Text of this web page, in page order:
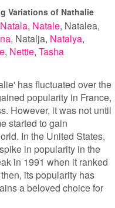
Variations of Nathalie
Natala Natale Natalea
Natalja Natalya
Nettie Tasha
has fluctuated over the
popularity in France,
However, it was not until
started to gain
In the United States,
in popularity in the
in 1991 when it ranked
its popularity has
a beloved choice for